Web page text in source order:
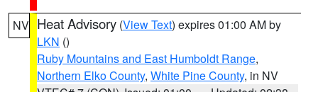
NV Heat Advisory (View Text) expires 01:00 AM by
LKN ()
Ruby Mountains and East Humboldt Range,
Northern Elko County, White Pine County, in NV